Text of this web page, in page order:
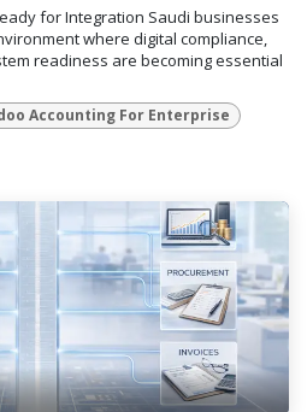
for Integration Saudi businesses
where digital compliance,
readiness are becoming essential
Accounting For Enterprise